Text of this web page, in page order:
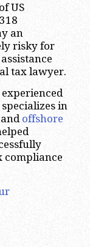
US
an
risky for
tax lawyer.
in
offshore
compliance